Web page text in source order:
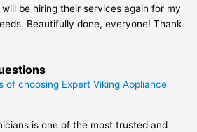
be hiring their services again for my
Beautifully done, everyone! Thank
of choosing Expert Viking Appliance
is one of the most trusted and